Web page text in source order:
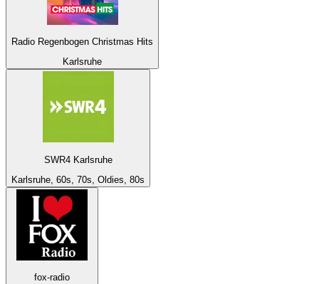
Radio Regenbogen Christmas Hits
Karlsruhe
SWR4 Karlsruhe
Karlsruhe, 60s, 70s, Oldies, 80s
fox-radio